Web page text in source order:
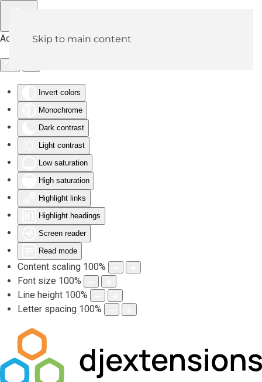
Accessibility Tools
Invert colors
Monochrome
Dark contrast
Light contrast
Low saturation
High saturation
Highlight links
Highlight headings
Screen reader
Read mode
Content scaling 100%
Font size 100%
Line height 100%
Letter spacing 100%
Skip to main content